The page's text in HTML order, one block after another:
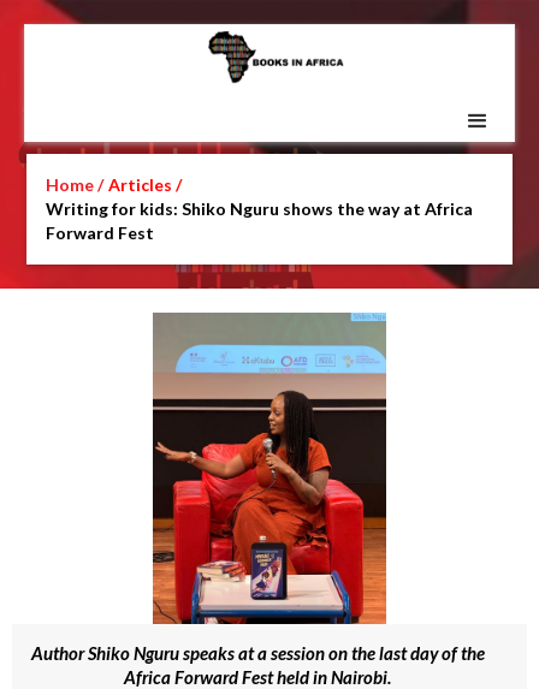
Home / Articles /
Writing for kids: Shiko Nguru shows the way at Africa
Forward Fest
Author Shiko Nguru speaks at a session on the last day of the
Africa Forward Fest held in Nairobi.